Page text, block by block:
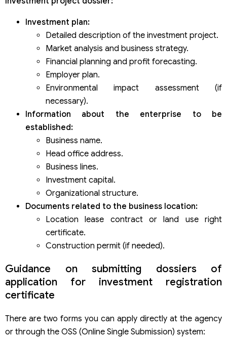
Investment plan:
Detailed description of the investment project.
Market analysis and business strategy.
Financial planning and profit forecasting.
Employer plan.
Environmental impact assessment (if
necessary).
Information about the enterprise to be
established:
Business name.
Head office address.
Business lines.
Investment capital.
Organizational structure.
Documents related to the business location:
Location lease contract or land use right
certificate.
Construction permit (if needed).
Guidance on submitting dossiers of
application for investment registration
certificate
There are two forms you can apply directly at the agency
or through the OSS (Online Single Submission) system: